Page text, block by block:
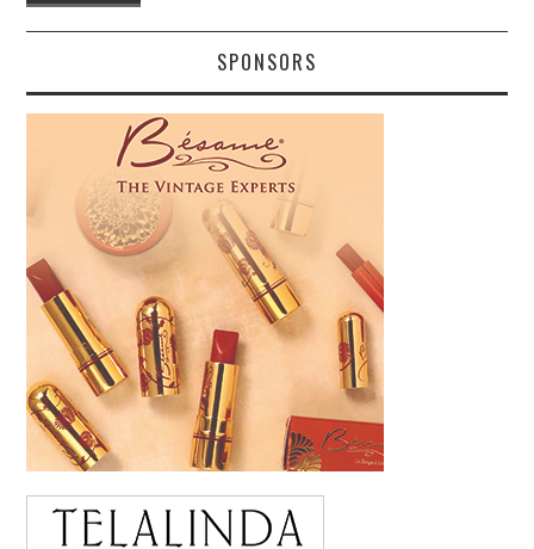
SPONSORS